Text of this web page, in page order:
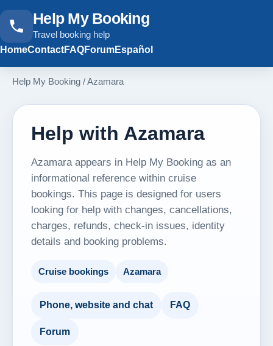
Help My Booking
Travel booking help
HomeContactFAQForumEspañol
Help My Booking /Azamara
Help with Azamara
Azamara appears in Help My Booking as an
informational reference within cruise
bookings. This page is designed for users
looking for help with changes, cancellations,
charges, refunds, check-in issues, identity
details and booking problems.
Cruise bookings Azamara
Phone, website and chat FAQ
Forum